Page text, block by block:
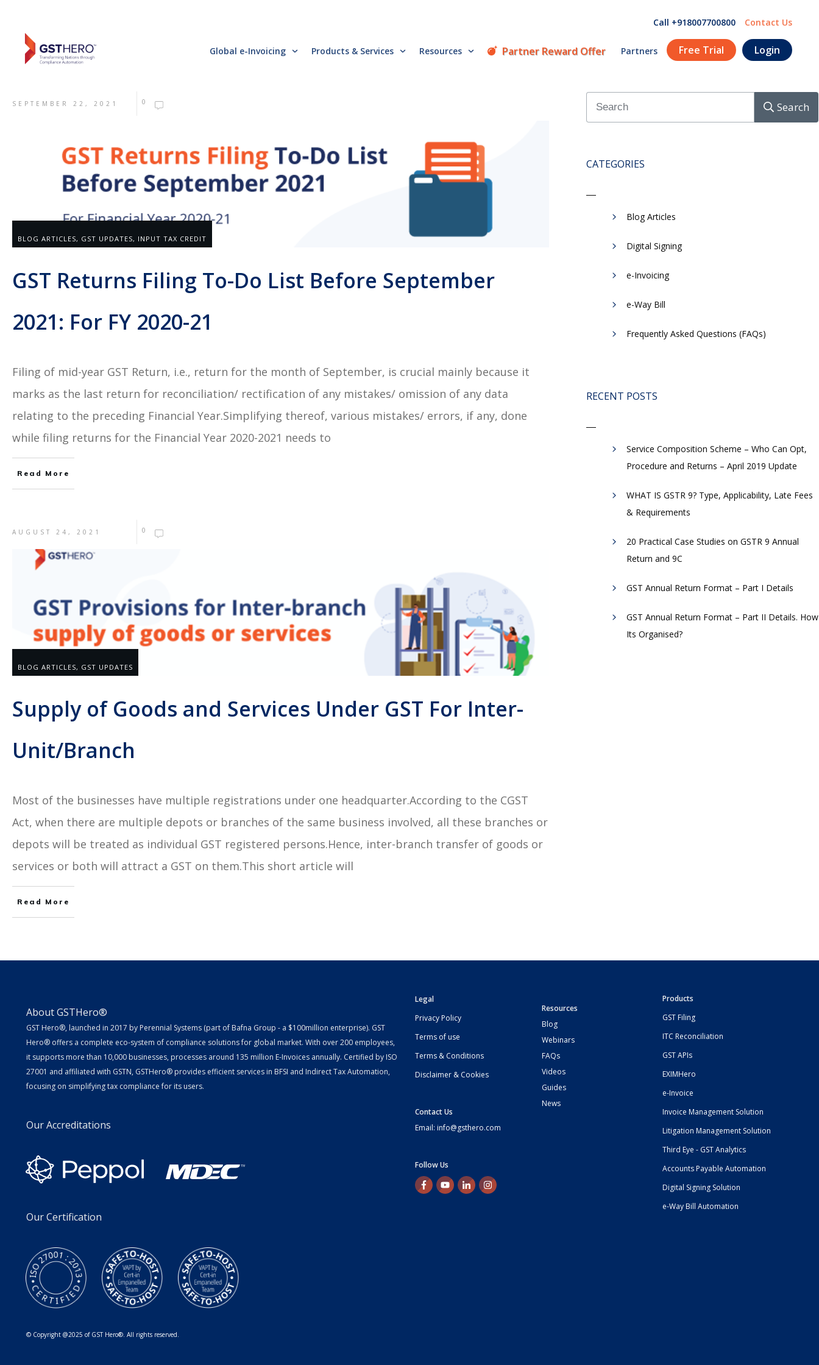
Call +918007700800 Contact Us
Global e-Invoicing Products & Services Resources Partner Reward Offer Partners Free Trial Login
SEPTEMBER 22, 2021 0
BLOG ARTICLES, GST UPDATES, INPUT TAX CREDIT
GST Returns Filing To-Do List Before September
2021: For FY 2020-21
Filing of mid-year GST Return, i.e., return for the month of September, is crucial mainly because it
marks as the last return for reconciliation/ rectification of any mistakes/ omission of any data
relating to the preceding Financial Year.Simplifying thereof, various mistakes/ errors, if any, done
while filing returns for the Financial Year 2020-2021 needs to
Read More
AUGUST 24, 2021 0
BLOG ARTICLES, GST UPDATES
Supply of Goods and Services Under GST For Inter-
Unit/Branch
Most of the businesses have multiple registrations under one headquarter.According to the CGST
Act, when there are multiple depots or branches of the same business involved, all these branches or
depots will be treated as individual GST registered persons.Hence, inter-branch transfer of goods or
services or both will attract a GST on them.This short article will
Read More
Search
CATEGORIES
Blog Articles
Digital Signing
e-Invoicing
​e-Way Bill
Frequently Asked Questions (FAQs)
RECENT POSTS
Service Composition Scheme – Who Can Opt,
Procedure and Returns – April 2019 Update
WHAT IS GSTR 9? Type, Applicability, Late Fees
& Requirements
20 Practical Case Studies on GSTR 9 Annual
Return and 9C
GST Annual Return Format – Part I Details
GST Annual Return Format – Part II Details. How
Its Organised?
About GSTHero®
GST Hero®, launched in 2017 by Perennial Systems (part of Bafna Group - a $100million enterprise). GST
Hero® offers a complete eco-system of compliance solutions for global market. With over 200 employees,
it supports more than 10,000 businesses, processes around 135 million E-Invoices annually. Certified by ISO
27001 and affiliated with GSTN, GSTHero® provides efficient services in BFSI and Indirect Tax Automation,
focusing on simplifying tax compliance for its users.
Our Accreditations
Our Certification
Legal
Privacy Policy
Terms of use
Terms & Conditions
Disclaimer & Cookies
Contact Us
Email: info@gsthero.com
Follow Us
Resources
Blog
Webinars
FAQs
Videos
Guides
News
Products
GST Filing
ITC Reconciliation
GST APIs
EXIMHero
e-Invoice
Invoice Management Solution
Litigation Management Solution
Third Eye - GST Analytics
Accounts Payable Automation
Digital Signing Solution
e-Way Bill Automation
© Copyright @2025 of GST Hero®. All rights reserved.